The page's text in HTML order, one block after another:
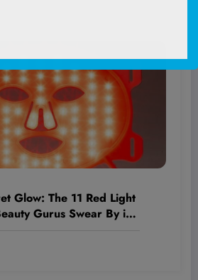
Glow: The 11 Red Light
Gurus Swear By in